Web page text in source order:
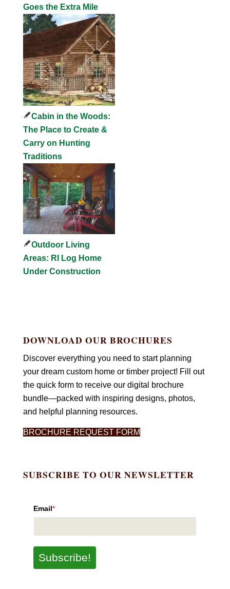
Goes the Extra Mile
Cabin in the Woods:
The Place to Create &
Carry on Hunting
Traditions
Outdoor Living
Areas: RI Log Home
Under Construction
DOWNLOAD OUR BROCHURES
Discover everything you need to start planning
your dream custom home or timber project! Fill out
the quick form to receive our digital brochure
bundle—packed with inspiring designs, photos,
and helpful planning resources.
BROCHURE REQUEST FORM
SUBSCRIBE TO OUR NEWSLETTER
Email*
Subscribe!